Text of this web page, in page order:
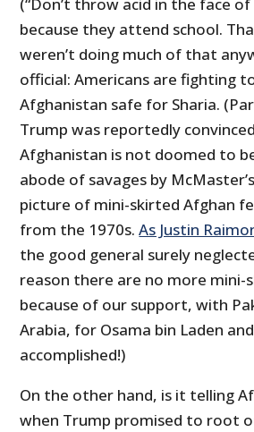
(“Don’t throw acid in the face
because they attend school.
weren’t doing much of that
official: Americans are fighting
Afghanistan safe for Sharia.
Trump was reportedly
Afghanistan is not doomed to
abode of savages by
picture of mini-skirted Afghan
from the 1970s.As Justin
the good general surely
reason there are no more mini-
because of our support, with
Arabia, for Osama bin Laden
accomplished!)
On the other hand, is it telling
when Trump promised to root